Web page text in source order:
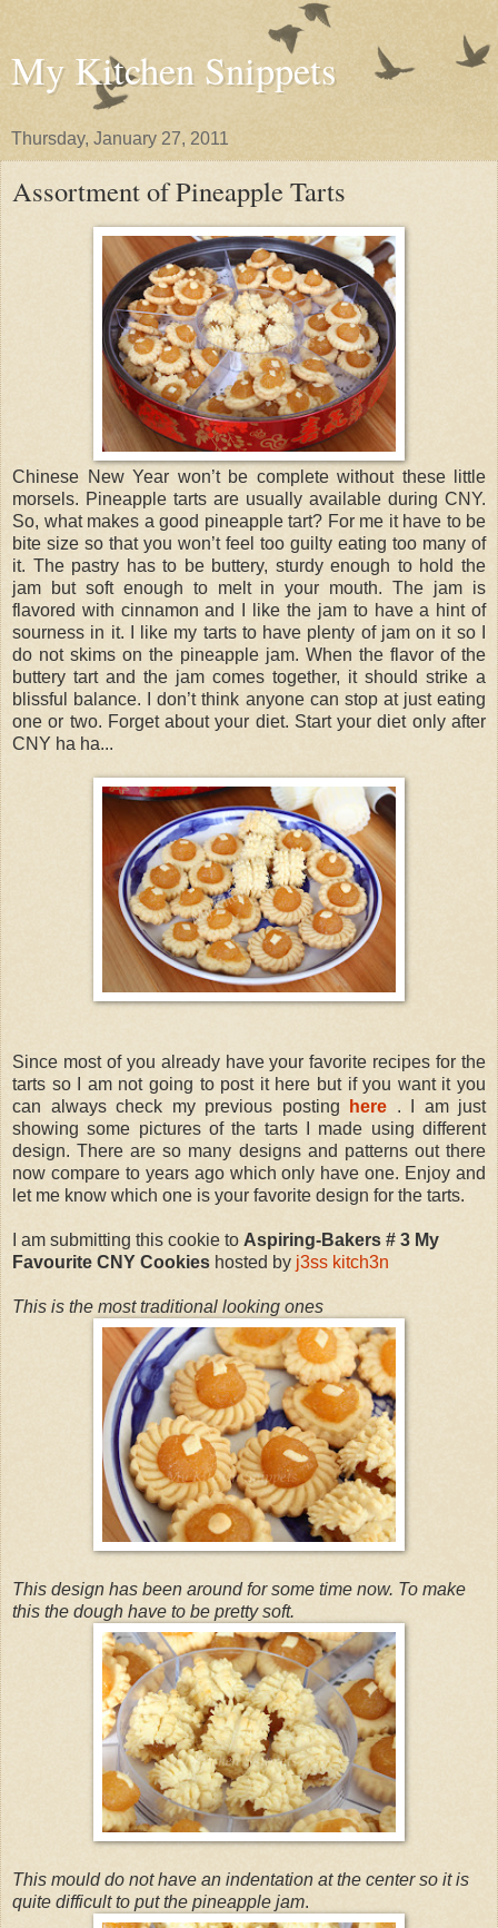
My Kitchen Snippets
Thursday, January 27, 2011
Assortment of Pineapple Tarts
Chinese New Year won’t be complete without these little
morsels. Pineapple tarts are usually available during CNY.
So, what makes a good pineapple tart? For me it have to be
bite size so that you won’t feel too guilty eating too many of
it. The pastry has to be buttery, sturdy enough to hold the
jam but soft enough to melt in your mouth. The jam is
flavored with cinnamon and I like the jam to have a hint of
sourness in it. I like my tarts to have plenty of jam on it so I
do not skims on the pineapple jam. When the flavor of the
buttery tart and the jam comes together, it should strike a
blissful balance. I don’t think anyone can stop at just eating
one or two. Forget about your diet. Start your diet only after
CNY ha ha...
Since most of you already have your favorite recipes for the
tarts so I am not going to post it here but if you want it you
can always check my previous posting
here . I am just
showing some pictures of the tarts I made using different
design. There are so many designs and patterns out there
now compare to years ago which only have one. Enjoy and
let me know which one is your favorite design for the tarts.
I am submitting this cookie to Aspiring-Bakers # 3 My
Favourite CNY Cookies hosted by j3ss kitch3n
This is the most traditional looking ones
This design has been around for some time now. To make
this the dough have to be pretty soft.
This mould do not have an indentation at the center so it is
quite difficult to put the pineapple jam.